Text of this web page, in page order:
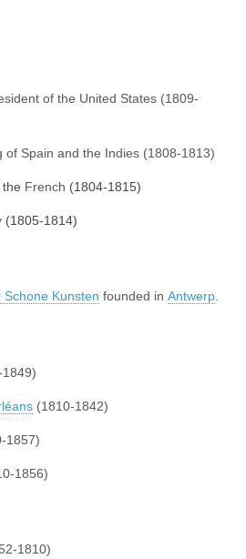
of the United States (1809-
of Spain and the Indies (1808-1813)
French (1804-1815)
(1805-1814)
Kunsten founded in Antwerp.
(1810-1842)
1857)
1856)
1810)